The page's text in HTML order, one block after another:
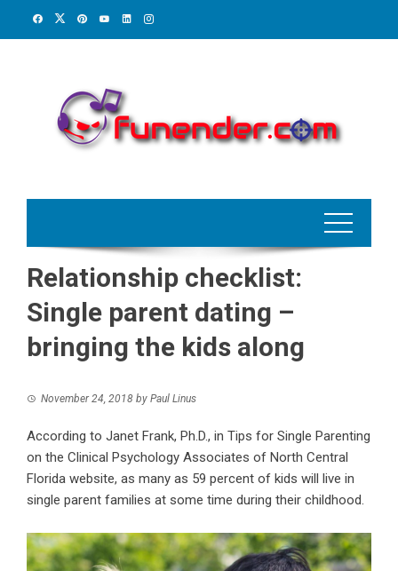
Relationship checklist:
Single parent dating –
bringing the kids along
November 24, 2018 by Paul Linus
According to Janet Frank, Ph.D., in Tips for Single Parenting
on the Clinical Psychology Associates of North Central
Florida website, as many as 59 percent of kids will live in
single parent families at some time during their childhood.